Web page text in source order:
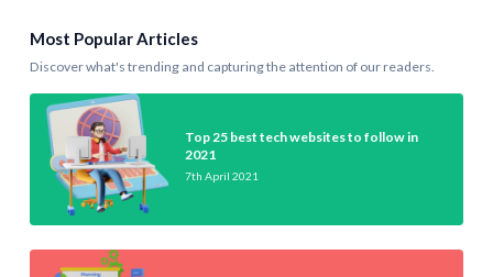
Most Popular Articles
Discover what's trending and capturing the attention of our readers.
Top 25 best tech websites to follow in
2021
7th April 2021